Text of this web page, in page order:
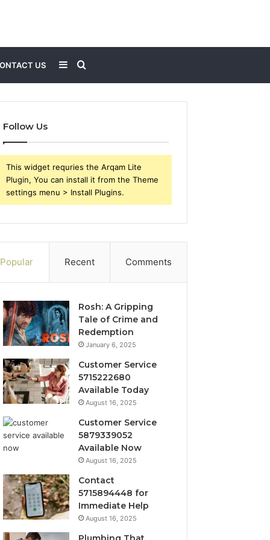
US Search
for
Sidebar
Follow Us
This widget requries the Arqam Lite
Plugin, You can install it from the Theme
settings menu > Install Plugins.
Popular Recent Comments
Rosh: A Gripping
Tale of Crime and
Redemption
January 6, 2025
Customer Service
5715222680
Available Today
August 16, 2025
Customer Service
5879339052
Available Now
August 16, 2025
Contact
5715894448 for
Immediate Help
August 16, 2025